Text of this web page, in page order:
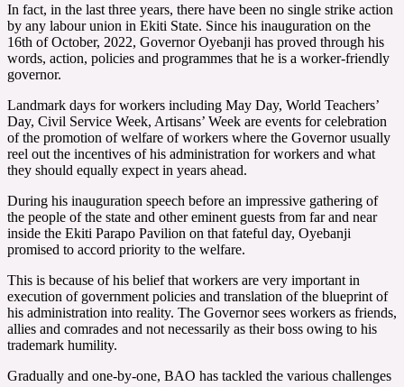
In fact, in the last three years, there have been no single strike action
by any labour union in Ekiti State. Since his inauguration on the
16th of October, 2022, Governor Oyebanji has proved through his
words, action, policies and programmes that he is a worker-friendly
governor.
Landmark days for workers including May Day, World Teachers’
Day, Civil Service Week, Artisans’ Week are events for celebration
of the promotion of welfare of workers where the Governor usually
reel out the incentives of his administration for workers and what
they should equally expect in years ahead.
During his inauguration speech before an impressive gathering of
the people of the state and other eminent guests from far and near
inside the Ekiti Parapo Pavilion on that fateful day, Oyebanji
promised to accord priority to the welfare.
This is because of his belief that workers are very important in
execution of government policies and translation of the blueprint of
his administration into reality. The Governor sees workers as friends,
allies and comrades and not necessarily as their boss owing to his
trademark humility.
Gradually and one-by-one, BAO has tackled the various challenges